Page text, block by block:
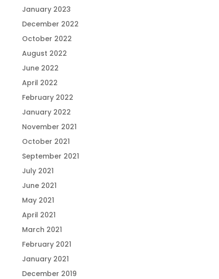
January 2023
December 2022
October 2022
August 2022
June 2022
April 2022
February 2022
January 2022
November 2021
October 2021
September 2021
July 2021
June 2021
May 2021
April 2021
March 2021
February 2021
January 2021
December 2019